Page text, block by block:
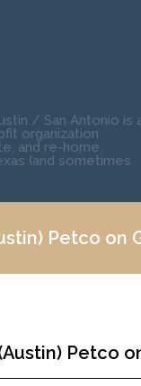
/ San Antonio is
organization
and re-home
(and sometimes
Petco on
Petco